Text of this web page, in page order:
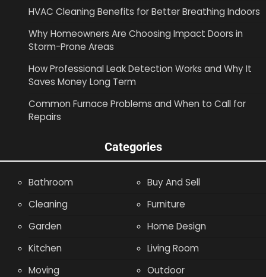
HVAC Cleaning Benefits for Better Breathing Indoors
Why Homeowners Are Choosing Impact Doors in
Storm-Prone Areas
How Professional Leak Detection Works and Why It
Saves Money Long Term
Common Furnace Problems and When to Call for
Repairs
Categories
Bathroom
Buy And Sell
Cleaning
Furniture
Garden
Home Design
Kitchen
Living Room
Moving
Outdoor